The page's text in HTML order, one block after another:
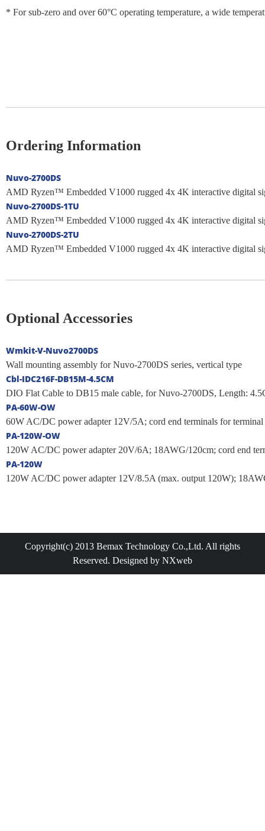
* For sub-zero and over 60°C operating temperature, a wide
Ordering Information
Nuvo-2700DS
AMD Ryzen™ Embedded V1000 rugged 4x 4K interactive digital
Nuvo-2700DS-1TU
AMD Ryzen™ Embedded V1000 rugged 4x 4K interactive digital
Nuvo-2700DS-2TU
AMD Ryzen™ Embedded V1000 rugged 4x 4K interactive digital
Optional Accessories
Wmkit-V-Nuvo2700DS
Wall mounting assembly for Nuvo-2700DS series, vertical type
Cbl-IDC216F-DB15M-4.5CM
DIO Flat Cable to DB15 male cable, for Nuvo-2700DS, Length:
PA-60W-OW
60W AC/DC power adapter 12V/5A; cord end terminals for
PA-120W-OW
120W AC/DC power adapter 20V/6A; 18AWG/120cm; cord end
PA-120W
120W AC/DC power adapter 12V/8.5A (max. output 120W);
Copyright(c) 2013 Bemax Technology Co.,Ltd. All rights
Reserved. Designed by NXweb